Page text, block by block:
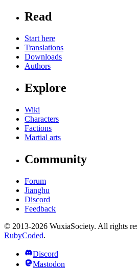
Read
Start here
Translations
Downloads
Authors
Explore
Wiki
Characters
Factions
Martial arts
Community
Forum
Jianghu
Discord
Feedback
© 2013-2026 WuxiaSociety. All rights
RubyCoded.
Discord
Mastodon